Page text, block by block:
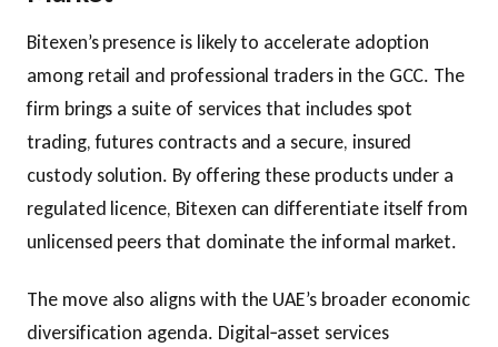
Bitexen’s presence is likely to accelerate adoption
among retail and professional traders in the GCC. The
firm brings a suite of services that includes spot
trading, futures contracts and a secure, insured
custody solution. By offering these products under a
regulated licence, Bitexen can differentiate itself from
unlicensed peers that dominate the informal market.
The move also aligns with the UAE’s broader economic
diversification agenda. Digital‑asset services